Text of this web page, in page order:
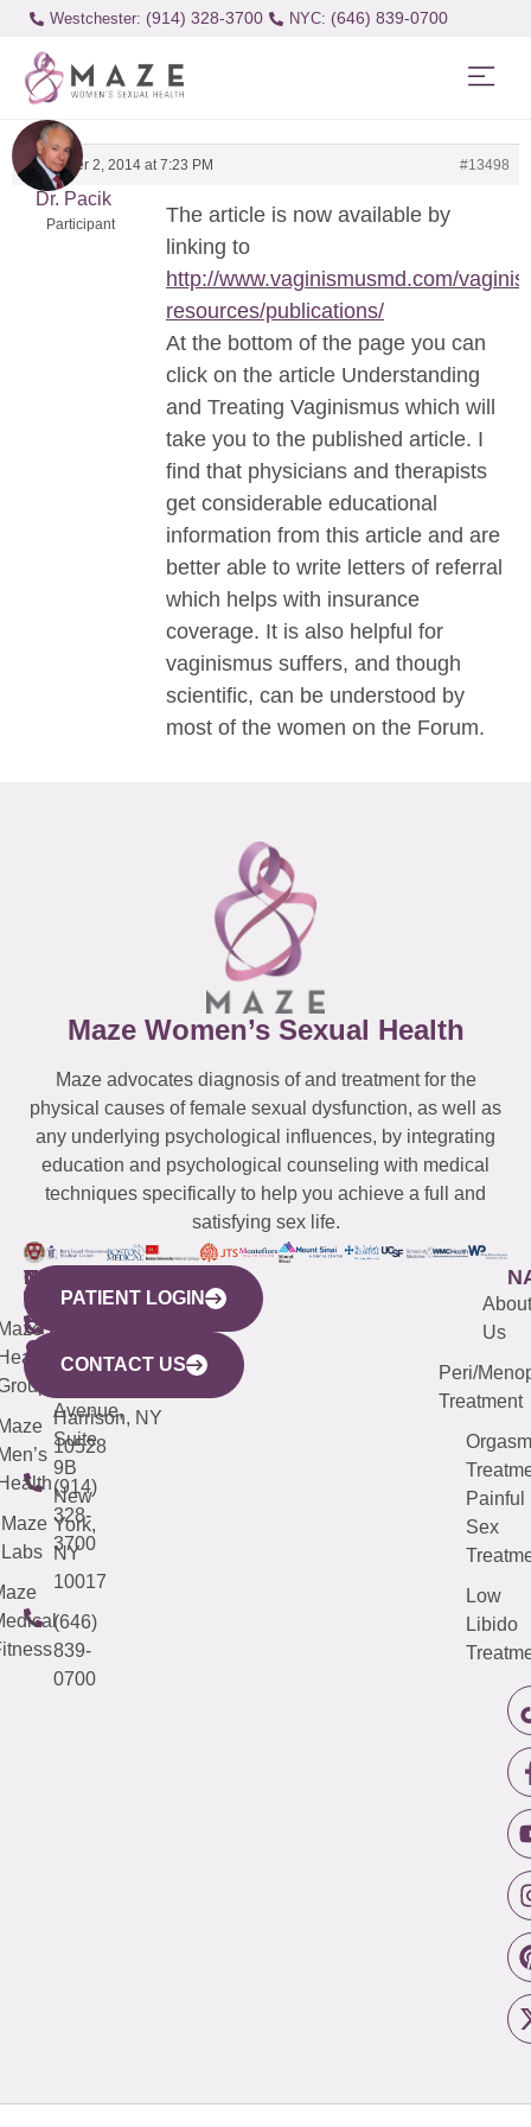
Westchester: (914) 328-3700 (646) 839-0700
November 2, 2014 at 7:23 PM #13498
Dr. Pacik
Participant
The article is now available by
linking to
http://www.vaginismusmd.com/
resources/publications/
At the bottom of the page you can
click on the article Understanding
and Treating Vaginismus which will
take you to the published article. I
find that physicians and therapists
get considerable educational
information from this article and are
better able to write letters of referral
which helps with insurance
coverage. It is also helpful for
vaginismus suffers, and though
scientific, can be understood by
most of the women on the Forum.
Maze Women’s Sexual Health
Maze advocates diagnosis of and treatment for the
physical causes of female sexual dysfunction, as well as
any underlying psychological influences, by integrating
education and psychological counseling with medical
techniques specifically to help you achieve a full and
satisfying sex life.
WESTCHESTER
440
Mamaroneck
Avenue,
Harrison, NY
10528
(914)
328-
3700
NEW
YORK
CITY
633
Avenue,
Suite
9B
New
York,
NY
10017
(646)
839-
0700
QUICK
LINKS
Maze
Labs
CONNECTICUT
(203)
487-
4000
NEW
JERSEY
(973)
913-
About
Us
Peri/
Treatment
Orgasm
Painful
Sex
Low
Libido
PATIENT LOGIN
CONTACT US